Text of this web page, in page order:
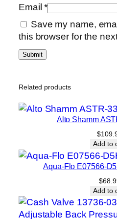
Email*
Save my name,
this browser for the
Related products
Alto Shamm
$
Add to
Aqua-Flo E07566-
$
Add to